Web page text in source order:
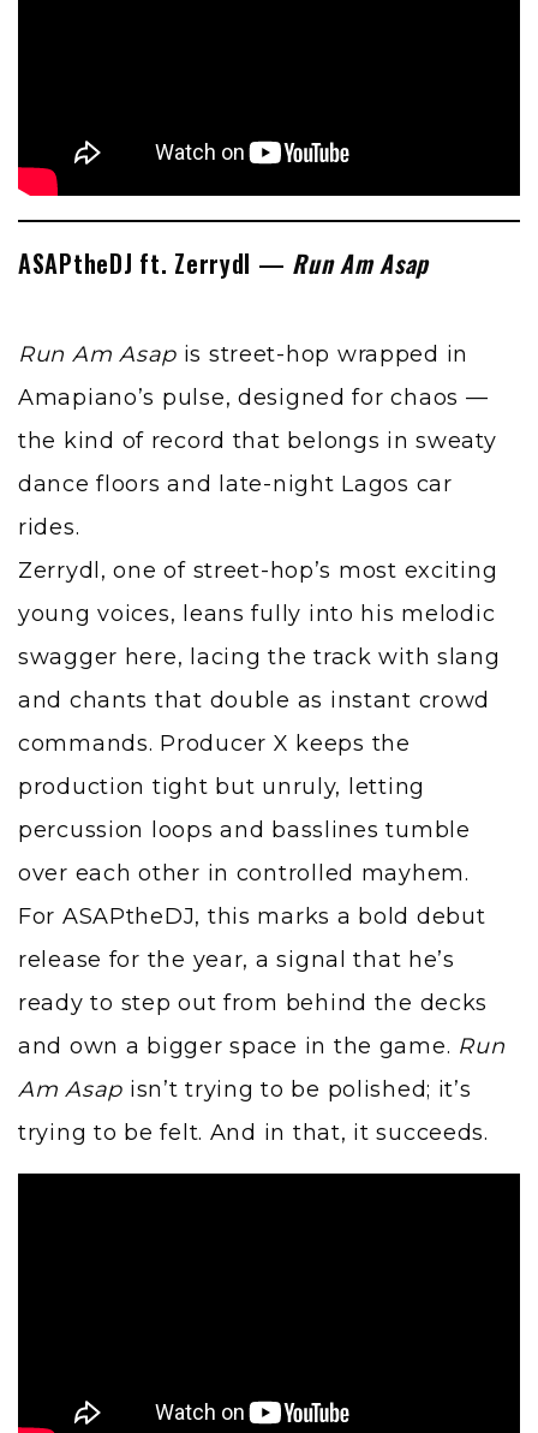
ASAPtheDJ ft. Zerrydl — Run Am Asap
Run Am Asapis street-hop wrapped in
Amapiano’s pulse, designed for chaos —
the kind of record that belongs in sweaty
dance floors and late-night Lagos car
rides.
Zerrydl, one of street-hop’s most exciting
young voices, leans fully into his melodic
swagger here, lacing the track with slang
and chants that double as instant crowd
commands. Producer X keeps the
production tight but unruly, letting
percussion loops and basslines tumble
over each other in controlled mayhem.
For ASAPtheDJ, this marks a bold debut
release for the year, a signal that he’s
ready to step out from behind the decks
and own a bigger space in the game. Run
Am Asap isn’t trying to be polished; it’s
trying to be felt. And in that, it succeeds.